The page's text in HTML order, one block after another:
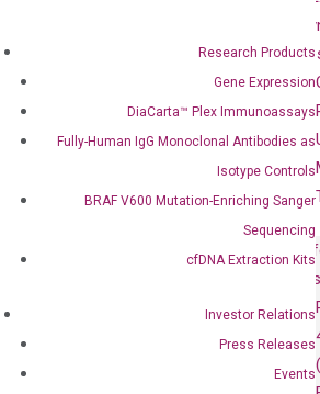
Research Products
Gene Expression
DiaCarta™ Plex Immunoassays
Fully-Human IgG Monoclonal Antibodies as
Isotype Controls
BRAF V600 Mutation-Enriching Sanger
Sequencing
cfDNA Extraction Kits
Investor Relations
Press Releases
Events